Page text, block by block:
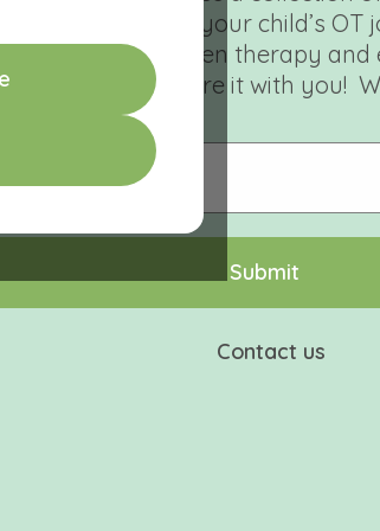
to support your child’s
connection between therapy and
can’t wait to share it with you!
Submit
Contact us
e